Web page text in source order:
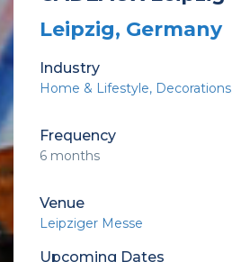
Leipzig, Germany
Industry
Home & Lifestyle Decorations
Frequency
6 months
Venue
Leipziger Messe
Upcoming Dates